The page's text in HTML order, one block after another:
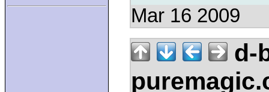
Mar 16 2009
d-